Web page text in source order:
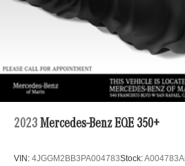
2023 Mercedes-Benz EQE 350+
VIN: 4JGGM2BB3PA004783Stock:A004783A